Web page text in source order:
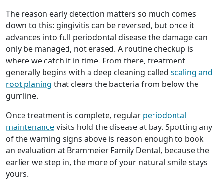
The reason early detection matters so much comes
down to this: gingivitis can be reversed, but once it
advances into full periodontal disease the damage can
only be managed, not erased. A routine checkup is
where we catch it in time. From there, treatment
generally begins with a deep cleaning called scaling and
root planing that clears the bacteria from below the
gumline.
Once treatment is complete, regular periodontal
maintenancevisits hold the disease at bay. Spotting any
of the warning signs above is reason enough to book
an evaluation at Brammeier Family Dental, because the
earlier we step in, the more of your natural smile stays
yours.